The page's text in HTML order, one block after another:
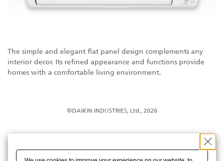
The simple and elegant flat panel design complements any
interior decor. Its refined appearance and functions provide
homes with a comfortable living environment.
©DAIKIN INDUSTRIES, Ltd., 2026